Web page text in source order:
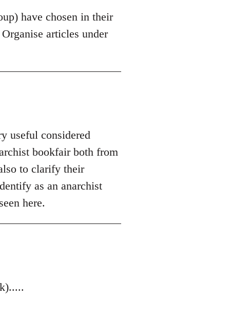
have chosen in their
articles under
useful considered
bookfair both from
to clarify their
as an anarchist
here.